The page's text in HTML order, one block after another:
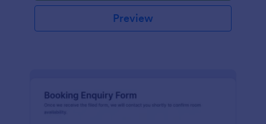
Preview